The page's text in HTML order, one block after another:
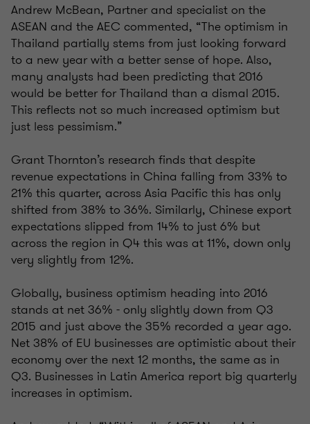
Andrew McBean, Partner and specialist on the
ASEAN and the AEC commented, “The optimism in
Thailand partially stems from just looking forward
to a new year with a better sense of hope. Also,
many analysts had been predicting that 2016
would be better for Thailand than a dismal 2015.
This reflects not so much increased optimism but
just less pessimism.”
Grant Thornton’s research finds that despite
revenue expectations in China falling from 33% to
21% this quarter, across Asia Pacific this has only
shifted from 38% to 36%. Similarly, Chinese export
expectations slipped from 14% to just 6% but
across the region in Q4 this was at 11%, down only
very slightly from 12%.
Globally, business optimism heading into 2016
stands at net 36% - only slightly down from Q3
2015 and just above the 35% recorded a year ago.
Net 38% of EU businesses are optimistic about their
economy over the next 12 months, the same as in
Q3. Businesses in Latin America report big quarterly
increases in optimism.